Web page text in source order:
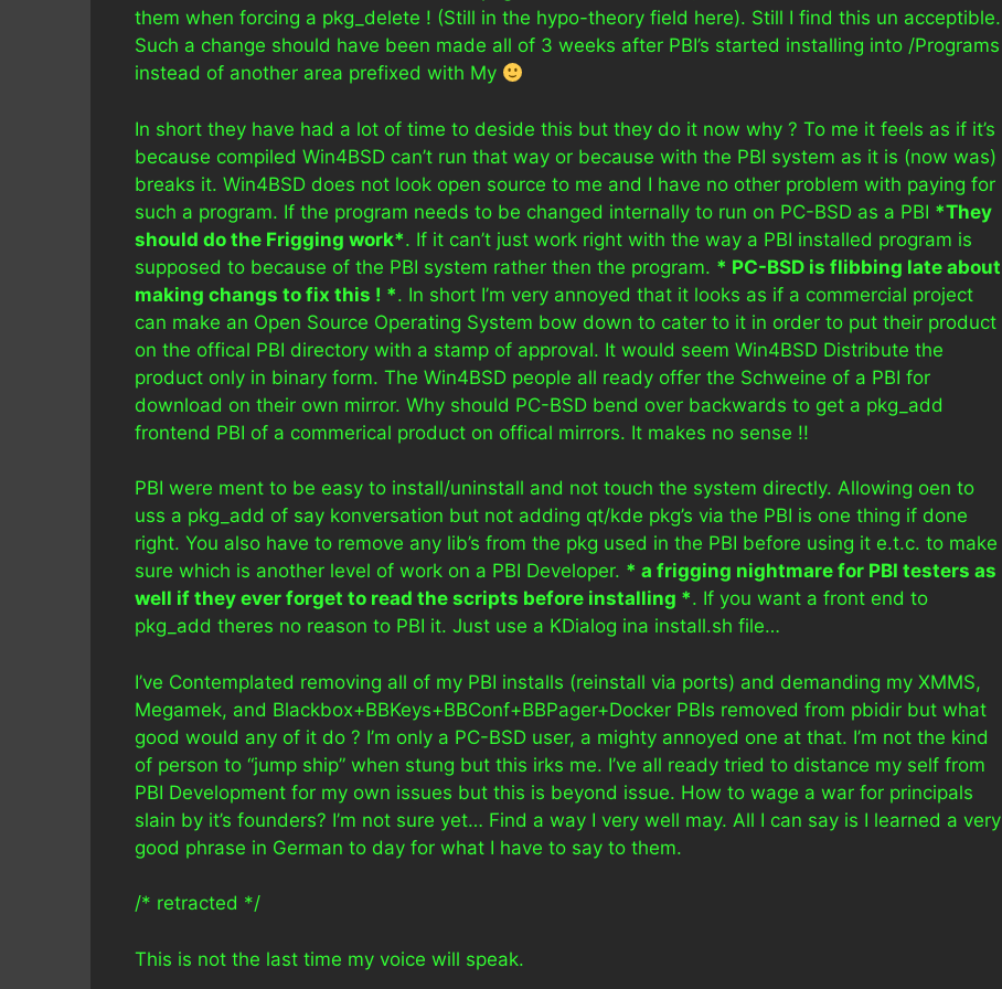
them when forcing a pkg_delete ! (Still in the hypo-theory field here). Still I find this un acceptible.
Such a change should have been made all of 3 weeks after PBI’s started installing into /Programs
instead of another area prefixed with My
In short they have had a lot of time to deside this but they do it now why ? To me it feels as if it’s
because compiled Win4BSD can’t run that way or because with the PBI system as it is (now was)
breaks it. Win4BSD does not look open source to me and I have no other problem with paying for
such a program. If the program needs to be changed internally to run on PC-BSD as a PBI *They
should do the Frigging work*. If it can’t just work right with the way a PBI installed program is
supposed to because of the PBI system rather then the program. * PC-BSD is flibbing late about
making changs to fix this ! *. In short I’m very annoyed that it looks as if a commercial project
can make an Open Source Operating System bow down to cater to it in order to put their product
on the offical PBI directory with a stamp of approval. It would seem Win4BSD Distribute the
product only in binary form. The Win4BSD people all ready offer the Schweine of a PBI for
download on their own mirror. Why should PC-BSD bend over backwards to get a pkg_add
frontend PBI of a commerical product on offical mirrors. It makes no sense !!
PBI were ment to be easy to install/uninstall and not touch the system directly. Allowing oen to
uss a pkg_add of say konversation but not adding qt/kde pkg’s via the PBI is one thing if done
right. You also have to remove any lib’s from the pkg used in the PBI before using it e.t.c. to make
sure which is another level of work on a PBI Developer. * a frigging nightmare for PBI testers as
well if they ever forget to read the scripts before installing *. If you want a front end to
pkg_add theres no reason to PBI it. Just use a KDialog ina install.sh file…
I’ve Contemplated removing all of my PBI installs (reinstall via ports) and demanding my XMMS,
Megamek, and Blackbox+BBKeys+BBConf+BBPager+Docker PBIs removed from pbidir but what
good would any of it do ? I’m only a PC-BSD user, a mighty annoyed one at that. I’m not the kind
of person to “jump ship” when stung but this irks me. I’ve all ready tried to distance my self from
PBI Development for my own issues but this is beyond issue. How to wage a war for principals
slain by it’s founders? I’m not sure yet… Find a way I very well may. All I can say is I learned a very
good phrase in German to day for what I have to say to them.
/* retracted */
This is not the last time my voice will speak.